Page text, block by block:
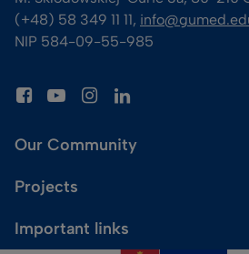
(+48) 58 349 11 11,
NIP 584-09-55-985
Our Community
Dr Gadget Shop
Media enquiries
Projects
HR Excellence in Research
Important links